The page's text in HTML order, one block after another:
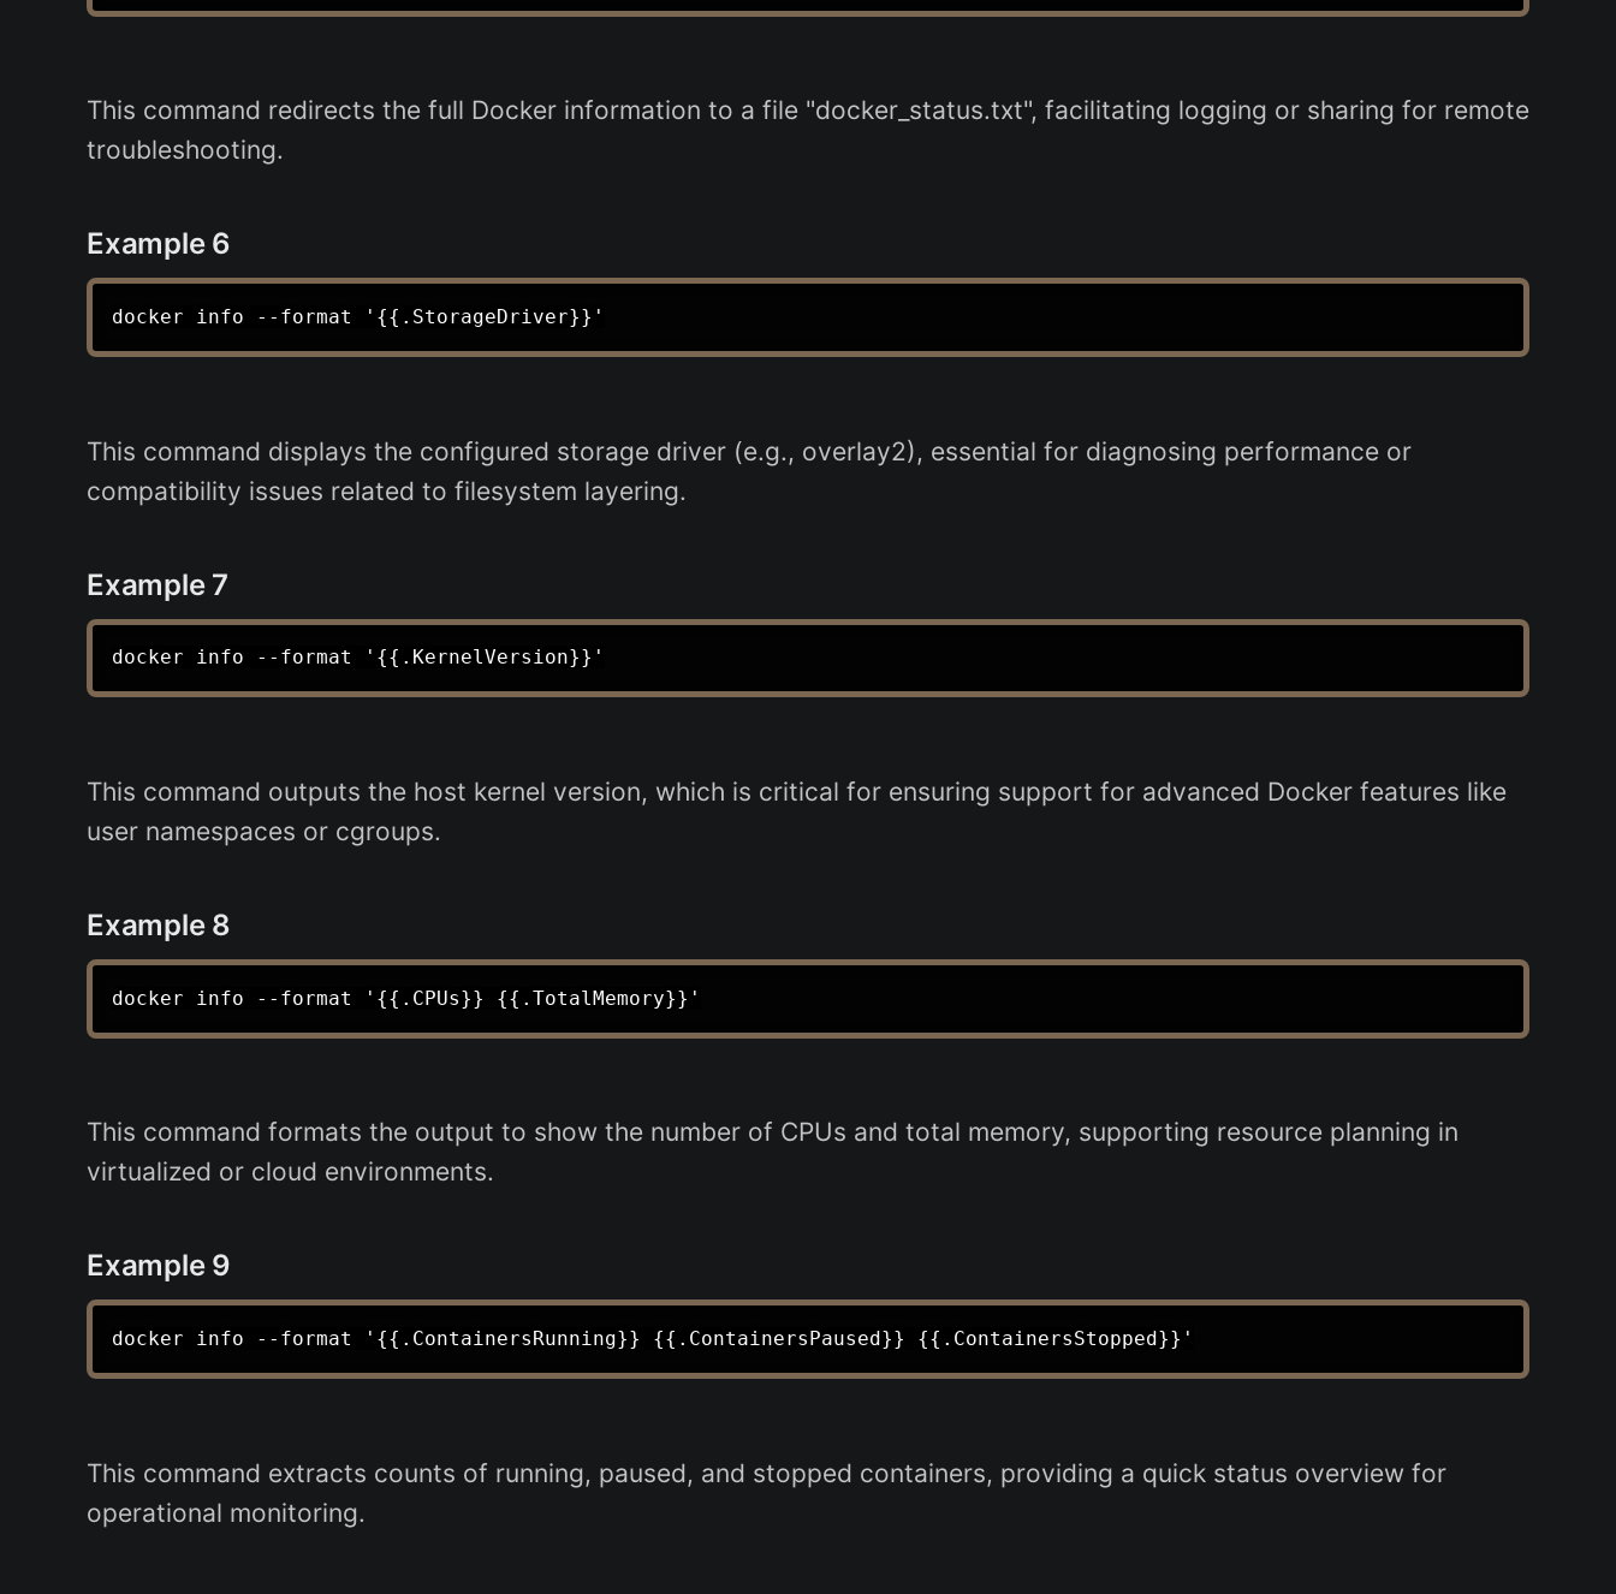
This command redirects the full Docker information to a file "docker_status.txt", facilitating logging or sharing for remote
troubleshooting.
Example 6
This command displays the configured storage driver (e.g., overlay2), essential for diagnosing performance or
compatibility issues related to filesystem layering.
Example 7
This command outputs the host kernel version, which is critical for ensuring support for advanced Docker features like
user namespaces or cgroups.
Example 8
This command formats the output to show the number of CPUs and total memory, supporting resource planning in
virtualized or cloud environments.
Example 9
This command extracts counts of running, paused, and stopped containers, providing a quick status overview for
operational monitoring.